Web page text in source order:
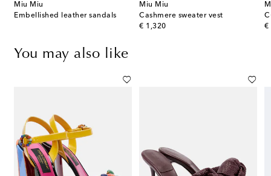
Miu Miu
Embellished leather sandals
Miu Miu
Cashmere sweater vest
€ 1,320
original price €
You may also like